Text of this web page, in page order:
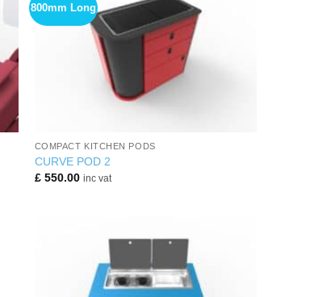
800mm Long
COMPACT KITCHEN PODS
CURVE POD 2
£550.00 inc vat